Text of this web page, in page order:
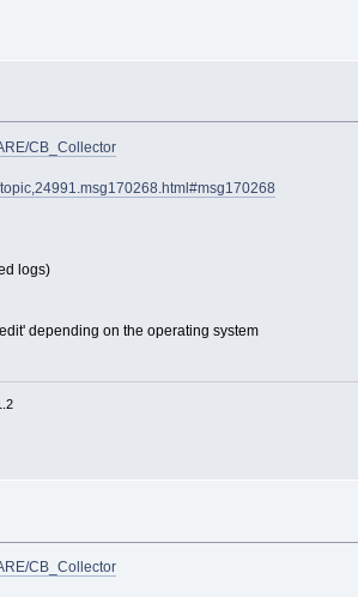
CB_Collector
logs)
depending on the operating system
CB_Collector